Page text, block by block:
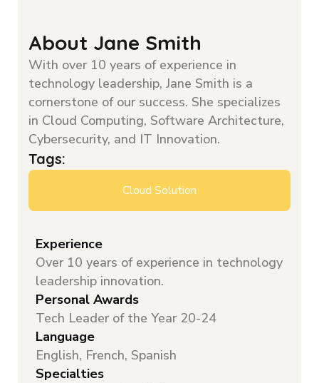
About Jane Smith
With over 10 years of experience in
technology leadership, Jane Smith is a
cornerstone of our success. She specializes
in Cloud Computing, Software Architecture,
Cybersecurity, and IT Innovation.
Tags:
Cloud Solution
Experience
Over 10 years of experience in technology
leadership innovation.
Personal Awards
Tech Leader of the Year 20-24
Language
English, French, Spanish
Specialties